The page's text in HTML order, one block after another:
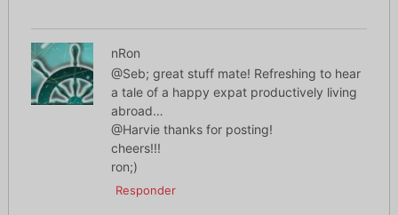
nRon
@Seb; great stuff mate! Refreshing to hear
a tale of a happy expat productively living
abroad…
@Harvie thanks for posting!
cheers!!!
ron;)
Responder